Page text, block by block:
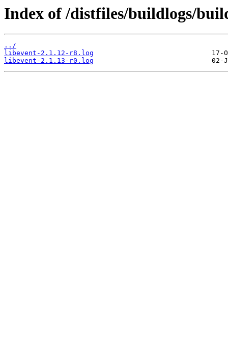
Index of /distfiles/buildlogs/
../
libevent-2.1.12-r8.log
libevent-2.1.13-r0.log